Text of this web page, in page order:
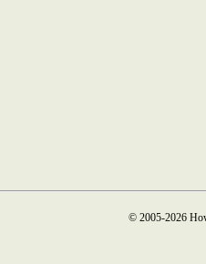
© 2005-2026